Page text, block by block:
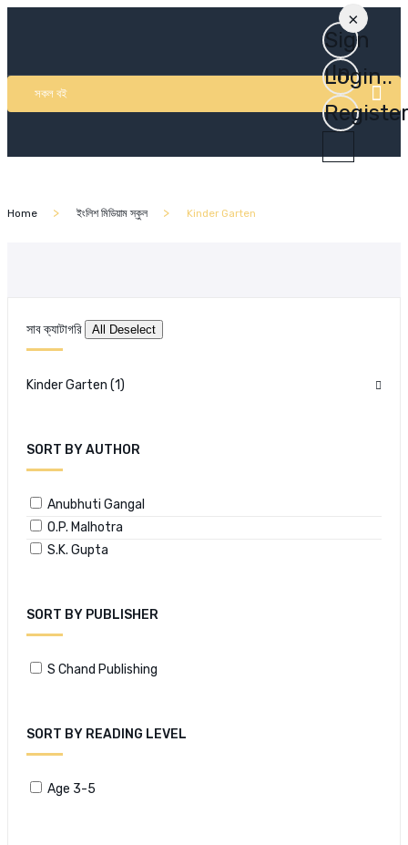
Sign
In
Login..
সকল বই
Home ইংলিশ মিডিয়াম স্কুল Kinder Garten
সাব ক্যাটাগরি
Kinder Garten (1)
SORT BY AUTHOR
Anubhuti Gangal
O.P. Malhotra
S.K. Gupta
SORT BY PUBLISHER
S Chand Publishing
SORT BY READING LEVEL
Age 3-5
×